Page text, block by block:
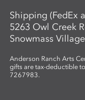
Shipping (FedEx
5263 Owl Creek
Snowmass
Anderson Ranch Arts
gifts are tax-deductible
7267983.